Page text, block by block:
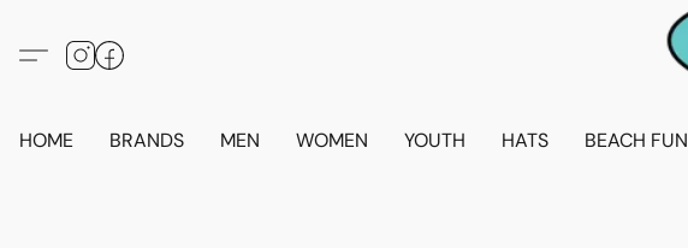
HOME BRANDS MEN WOMEN YOUTH HATS BEACH FUN